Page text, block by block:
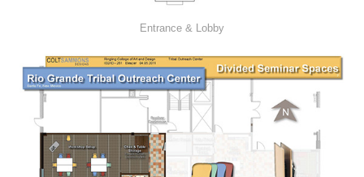
Entrance & Lobby